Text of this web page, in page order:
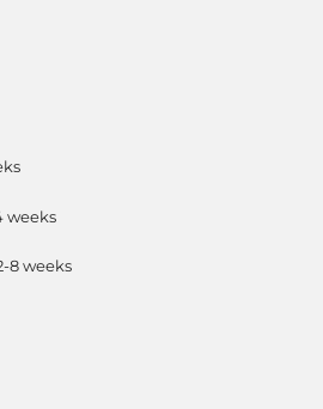
weeks
8 weeks